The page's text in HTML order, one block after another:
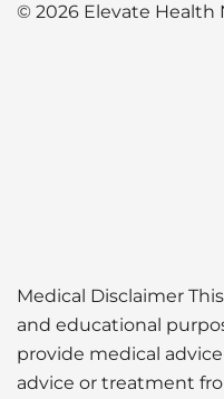
© 2026 Elevate Health
Medical Disclaimer
and educational
provide medical
advice or treatment